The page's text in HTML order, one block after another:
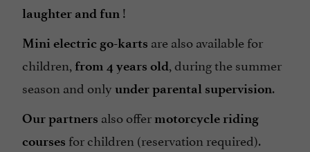
laughter and fun !
Mini electric go-karts are also available for
children, from 4 years old, during the summer
season and only under parental supervision.
Our partners also offer motorcycle riding
courses for children (reservation required).